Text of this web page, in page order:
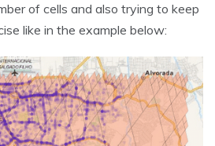
of cells and also trying to keep
like in the example below: